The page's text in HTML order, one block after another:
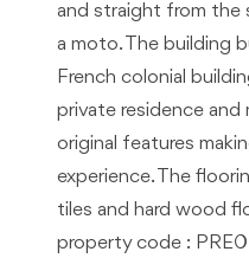
and straight from the
a moto. The building
French colonial
private residence and
original features
experience. The
tiles and hard wood
property code :